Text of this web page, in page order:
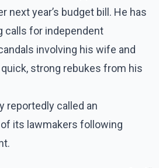
next year’s budget bill. He has
calls for independent
involving his wife and
strong rebukes from his
reportedly called an
its lawmakers following